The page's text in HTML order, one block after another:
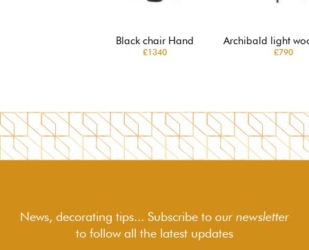
Black chair Hand
£1340
Archibald light
£790
News, decorating tips... Subscribe to our newsletter
to followall the latest updates